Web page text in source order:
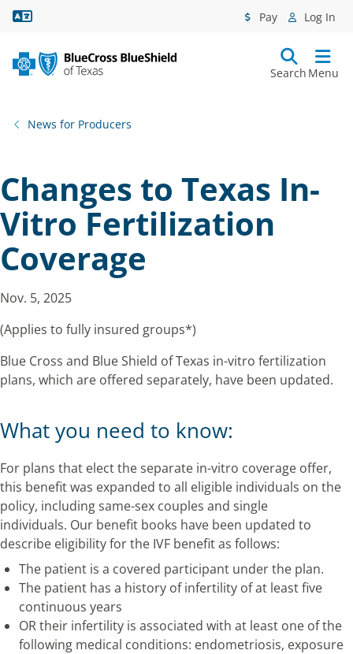
Pay Log In
Search Menu
News for Producers
Changes to Texas In-
Vitro Fertilization
Coverage
Nov. 5, 2025
(Applies to fully insured groups*)
Blue Cross and Blue Shield of Texas in-vitro fertilization
plans, which are offered separately, have been updated.
What you need to know:
For plans that elect the separate in-vitro coverage offer,
this benefit was expanded to all eligible individuals on the
policy, including same-sex couples and single
individuals. Our benefit books have been updated to
describe eligibility for the IVF benefit as follows:
The patient is a covered participant under the plan.
The patient has a history of infertility of at least five
continuous years
OR their infertility is associated with at least one of the
following medical conditions: endometriosis, exposure